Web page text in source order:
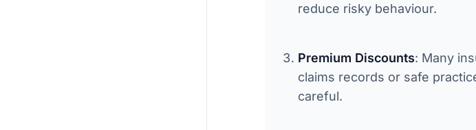
reduce risky behaviour.
Premium Discounts: Many
claims records or safe
careful.